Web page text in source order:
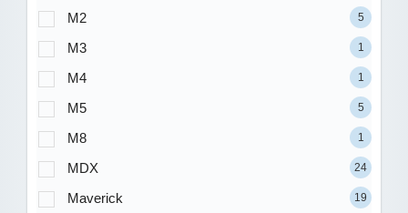
M2 5
M3 1
M4 1
M5 5
M8 1
MDX 24
Maverick 19